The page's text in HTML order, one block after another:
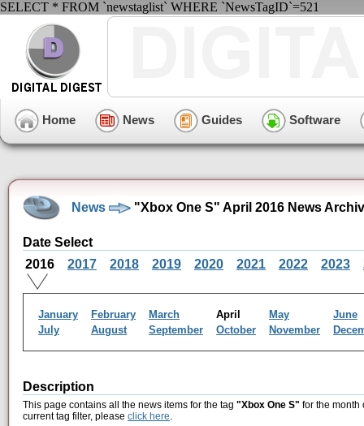
SELECT * FROM `newstaglist` WHERE `NewsTagID`=521
Home News Guides Software
News "Xbox One S" April 2016 News
Date Select
2016
2017 2018 2019 2020 2021 2022 2023
January February March April May
June
July
August September October November
Description
This page contains all the news items for the tag "Xbox One S" for the month
current tag filter, please click here.